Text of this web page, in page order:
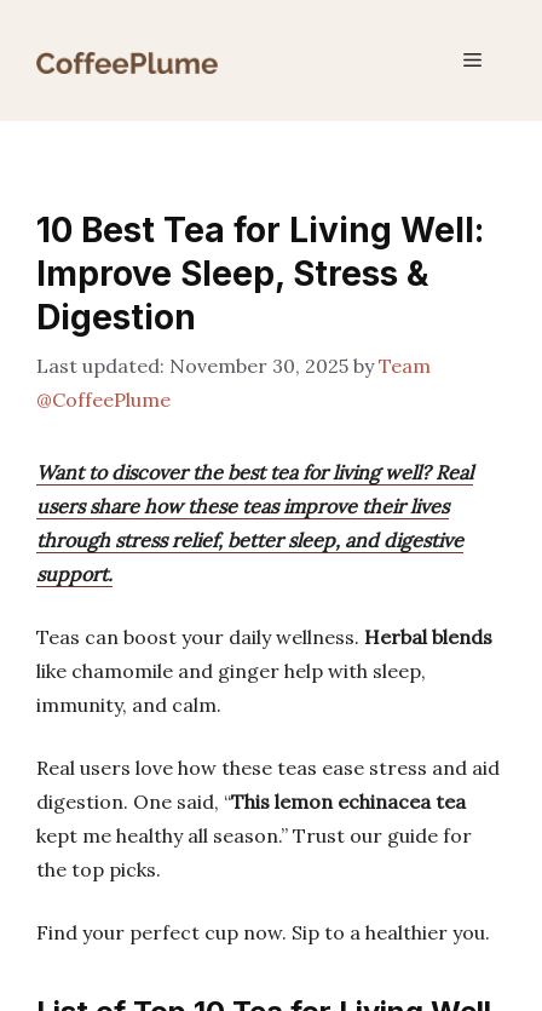
Menu
10 Best Tea for Living Well:
Improve Sleep, Stress &
Digestion
November 30, 2025 byTeam
@CoffeePlume
Want to discover the best tea for living well? Real
users share how these teas improve their lives
through stress relief, better sleep, and digestive
support.
Teas can boost your daily wellness. Herbal blends
like chamomile and ginger help with sleep,
immunity, and calm.
Real users love how these teas ease stress and aid
digestion. One said, “This lemon echinacea tea
kept me healthy all season.” Trust our guide for
the top picks.
Find your perfect cup now. Sip to a healthier you.